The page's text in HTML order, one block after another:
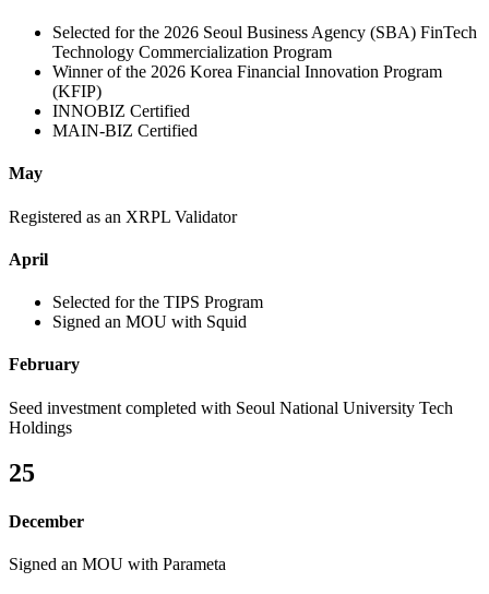
Selected for the 2026 Seoul Business Agency (SBA) FinTech
Technology Commercialization Program
Winner of the 2026 Korea Financial Innovation Program
(KFIP)
INNOBIZ Certified
MAIN-BIZ Certified
May
Registered as an XRPL Validator
April
Selected for the TIPS Program
Signed an MOU with Squid
February
Seed investment completed with Seoul National University Tech
Holdings
25
December
Signed an MOU with Parameta